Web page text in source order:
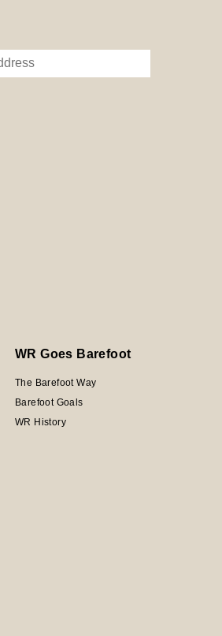
WR Goes Barefoot
The Barefoot Way
Barefoot Goals
WR History